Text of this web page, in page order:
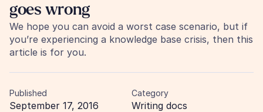
goes wrong
We hope you can avoid a worst case scenario, but if
you’re experiencing a knowledge base crisis, then this
article is for you.
Published
September 17, 2016
Category
Writing docs